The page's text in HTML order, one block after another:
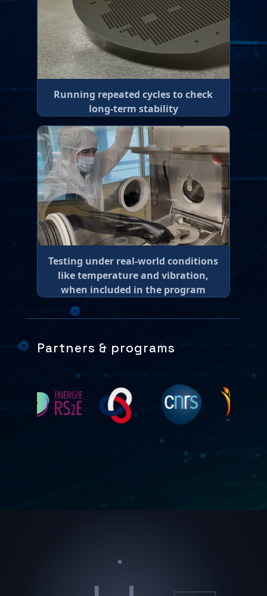
Running repeated cycles to check
long-term stability
Testing under real-world conditions
like temperature and vibration,
when included in the program
Partners & programs